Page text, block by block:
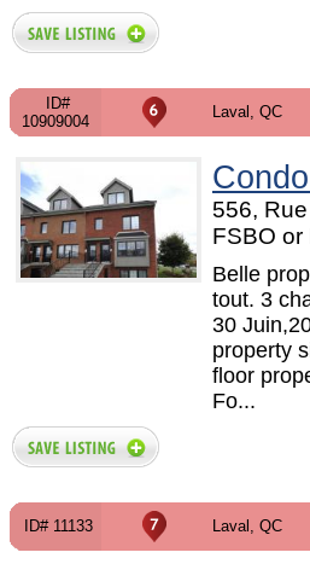
ID#
10909004
Laval, QC
556,
FSBO or
Belle
tout. 3
30
property
floor
Fo...
ID# 11133 Laval, QC